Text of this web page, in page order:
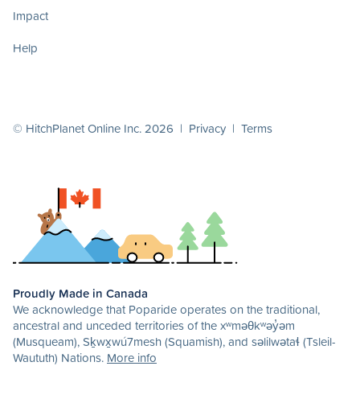
Impact
Help
© HitchPlanet Online Inc. 2026 | Privacy | Terms
Proudly Made in Canada
We acknowledge that Poparide operates on the traditional,
ancestral and unceded territories of the xʷməθkʷəy̓əm
(Musqueam), Sḵwx̱wú7mesh (Squamish), and səlilwətaɬ (Tsleil-
Waututh) Nations. More info